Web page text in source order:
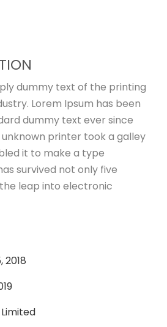
dummy text of the printing
Lorem Ipsum has been
dummy text ever since
unknown printer took a galley
it to make a type
survived not only five
leap into electronic
2018